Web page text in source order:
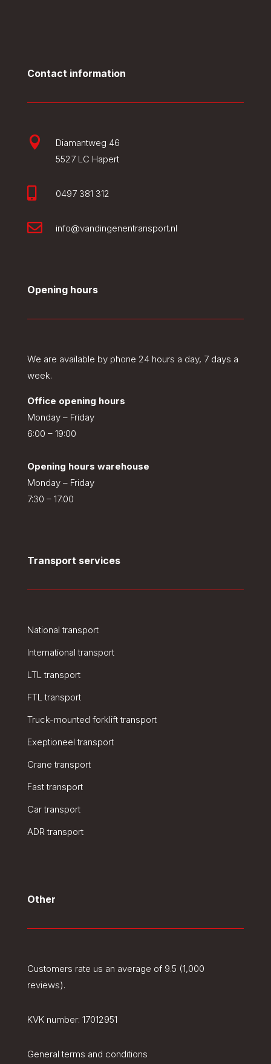
Contact information

Diamantweg 46
5527 LC Hapert
0497 381 312
 info@vandingenentransport.nl
Opening hours
We are available by phone 24 hours a day, 7 days a
week.
Office opening hours
Monday – Friday
6:00 – 19:00
Opening hours warehouse
Monday – Friday
7:30 – 17:00
Transport services
National transport
International transport
LTL transport
FTL transport
Truck-mounted forklift transport
Exeptioneel transport
Crane transport
Fast transport
Car transport
ADR transport
Other
Customers rate us an average of 9.5 (1,000
reviews).
KVK number: 17012951
General terms and conditions